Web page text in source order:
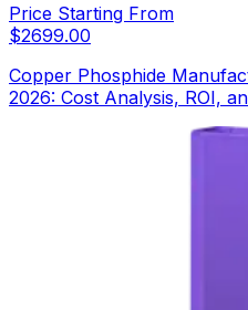
Price Starting From
$2699.00
Copper Phosphide
2026: Cost Analysis, ROI,